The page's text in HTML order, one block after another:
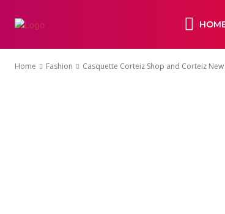
Home Fashion Casquette Corteiz Shop and Corteiz